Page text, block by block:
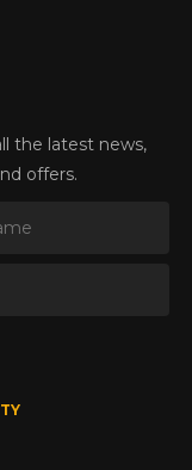
the latest news,
offers.